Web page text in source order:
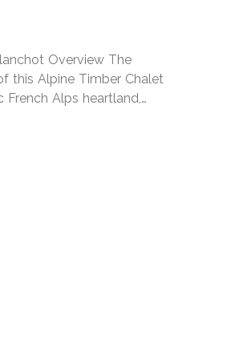
Overview The
this Alpine Timber Chalet
French Alps heartland,